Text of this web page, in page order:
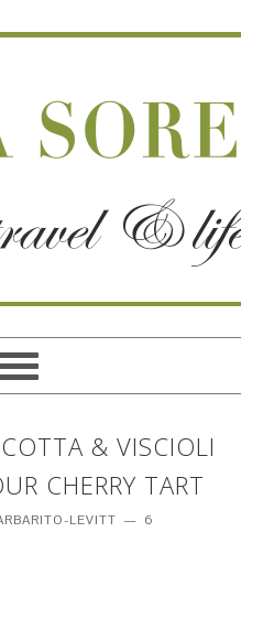
& VISCIOLI
CHERRY TART
LEVITT
6